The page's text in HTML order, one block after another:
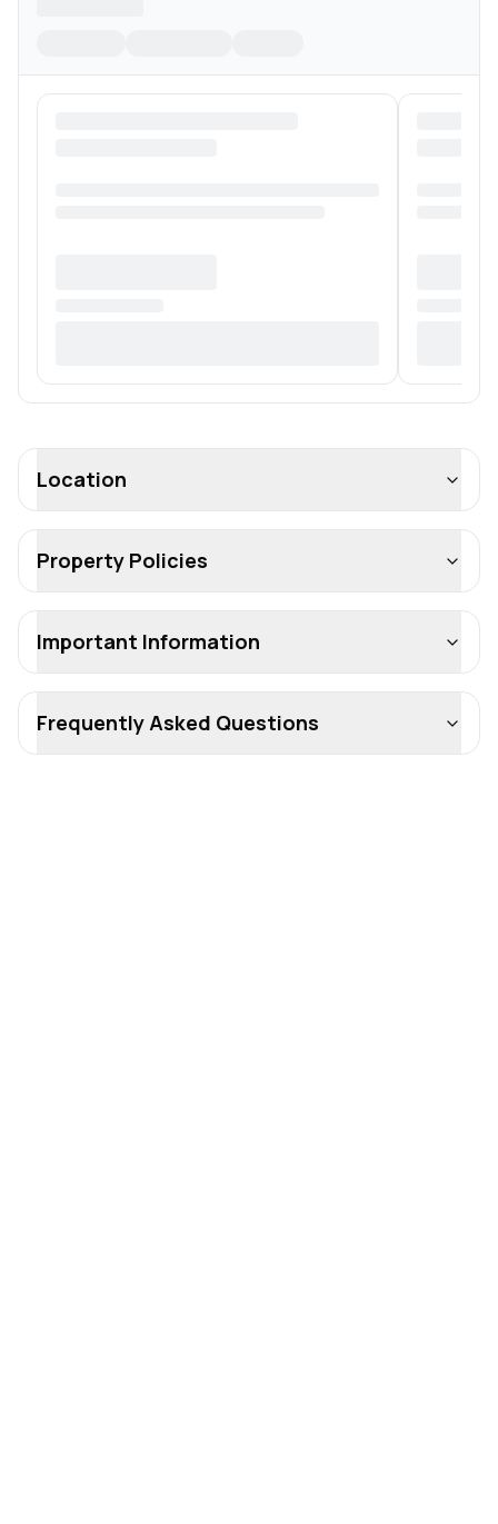
Location
Property Policies
Important Information
Frequently Asked Questions